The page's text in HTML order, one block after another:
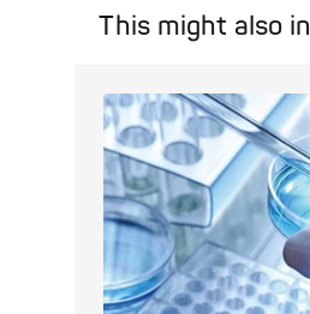
This might also